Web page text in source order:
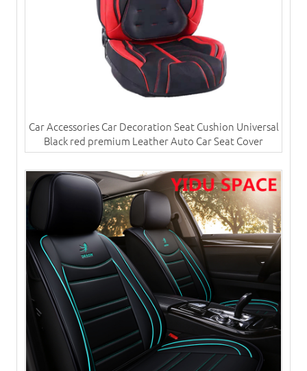
Car Accessories Car Decoration Seat Cushion Universal
Black red premium Leather Auto Car Seat Cover